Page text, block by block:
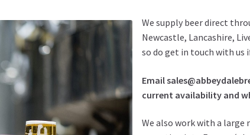
We supply beer direct
Newcastle, Lancashire,
so do get in touch with us
Email
current availability and
We also work with a large